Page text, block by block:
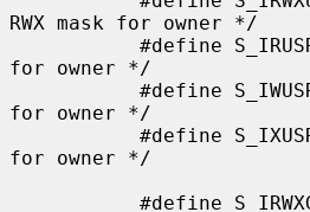
RWX mask for owner */
for owner */
for owner */
for owner */